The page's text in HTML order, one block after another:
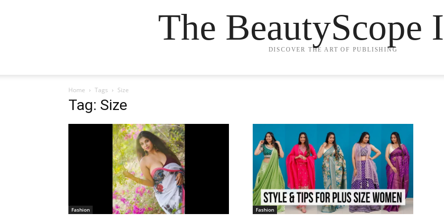
The BeautyScope
DISCOVER THE ART OF PUBLISHING
Home Tags Size
Tag: Size
Fashion Fashion